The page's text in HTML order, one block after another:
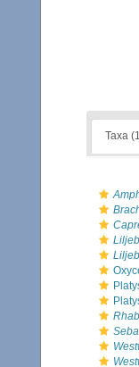
Taxa
Seba